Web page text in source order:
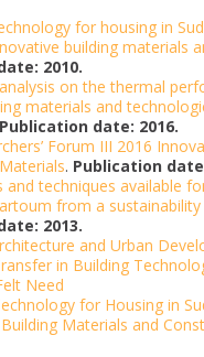
for housing in
building materials
2010.
on the thermal
materials and
Publication date: 2016.
Forum III 2016
. Publication
and techniques available
from a
2013.
and Urban
in Building
Need
for Housing in
Materials and